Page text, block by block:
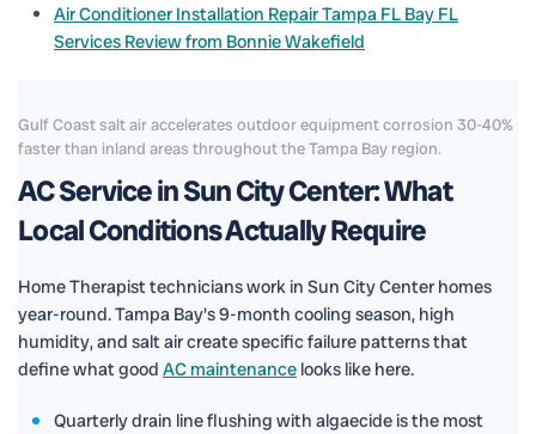
Air Conditioner Installation Repair Tampa FL Bay FL
Services Review from Bonnie Wakefield
Gulf Coast salt air accelerates outdoor equipment corrosion 30-40%
faster than inland areas throughout the Tampa Bay region.
AC Service in Sun City Center: What
Local Conditions Actually Require
Home Therapist technicians work in Sun City Center homes
year-round. Tampa Bay's 9-month cooling season, high
humidity, and salt air create specific failure patterns that
define what good AC maintenance looks like here.
Quarterly drain line flushing with algaecide is the most